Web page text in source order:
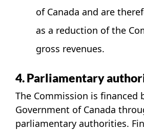
of Canada and are
as a reduction of the
gross revenues.
4. Parliamentary
The Commission is financed
Government of Canada
parliamentary authorities.